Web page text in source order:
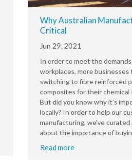
Why Australian
Critical
Jun 29, 2021
In order to meet the
workplaces, more businesses
switching to fibre reinforced
composites for their
But did you know why it’s
locally? In order to help our
manufacturing, we’ve
about the importance of
Read more